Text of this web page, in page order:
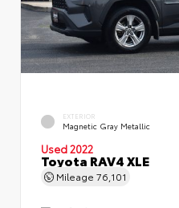
EXTERIOR
Magnetic Gray Metallic
Used 2022
Toyota RAV4 XLE
Mileage 76,101